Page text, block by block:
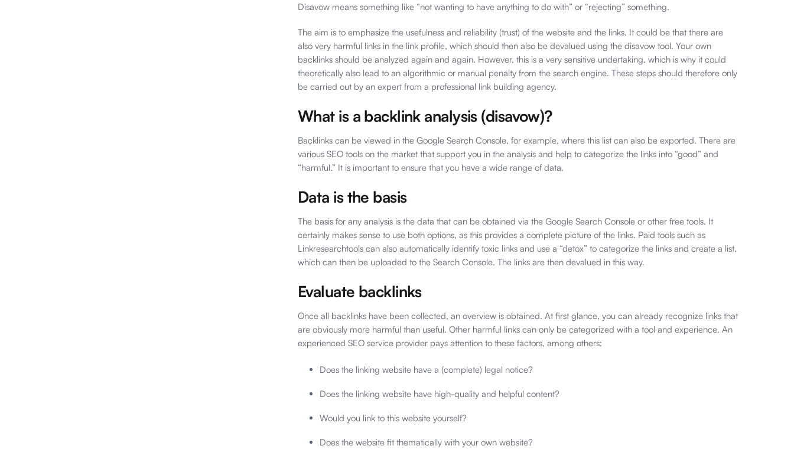
Disavow means something like “not wanting to have anything to do with” or “rejecting” something.
The aim is to emphasize the usefulness and reliability (trust) of the website and the links. It could be that there are
also very harmful links in the link profile, which should then also be devalued using the disavow tool. Your own
backlinks should be analyzed again and again. However, this is a very sensitive undertaking, which is why it could
theoretically also lead to an algorithmic or manual penalty from the search engine. These steps should therefore only
be carried out by an expert from a professional link building agency.
What is a backlink analysis (disavow)?
Backlinks can be viewed in the Google Search Console, for example, where this list can also be exported. There are
various SEO tools on the market that support you in the analysis and help to categorize the links into “good” and
“harmful.” It is important to ensure that you have a wide range of data.
Data is the basis
The basis for any analysis is the data that can be obtained via the Google Search Console or other free tools. It
certainly makes sense to use both options, as this provides a complete picture of the links. Paid tools such as
Linkresearchtools can also automatically identify toxic links and use a “detox” to categorize the links and create a list,
which can then be uploaded to the Search Console. The links are then devalued in this way.
Evaluate backlinks
Once all backlinks have been collected, an overview is obtained. At first glance, you can already recognize links that
are obviously more harmful than useful. Other harmful links can only be categorized with a tool and experience. An
experienced SEO service provider pays attention to these factors, among others:
Does the linking website have a (complete) legal notice?
Does the linking website have high-quality and helpful content?
Would you link to this website yourself?
Does the website fit thematically with your own website?